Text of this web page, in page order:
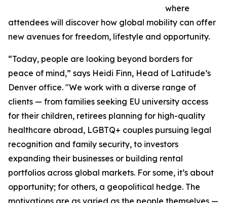
where
attendees will discover how global mobility can offer
new avenues for freedom, lifestyle and opportunity.
“Today, people are looking beyond borders for
peace of mind,” says Heidi Finn, Head of Latitude’s
Denver office. "We work with a diverse range of
clients — from families seeking EU university access
for their children, retirees planning for high-quality
healthcare abroad, LGBTQ+ couples pursuing legal
recognition and family security, to investors
expanding their businesses or building rental
portfolios across global markets. For some, it’s about
opportunity; for others, a geopolitical hedge. The